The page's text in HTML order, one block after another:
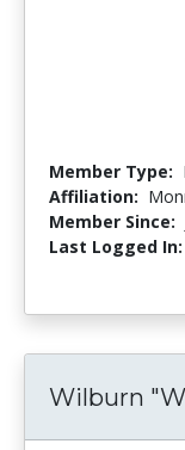
Member Type:
Affiliation:
Member Since:
Last Logged In:
Wilburn